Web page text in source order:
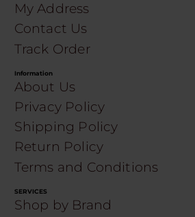
My Address
Contact Us
Track Order
Information
About Us
Privacy Policy
Shipping Policy
Return Policy
Terms and Conditions
SERVICES
Shop by Brand